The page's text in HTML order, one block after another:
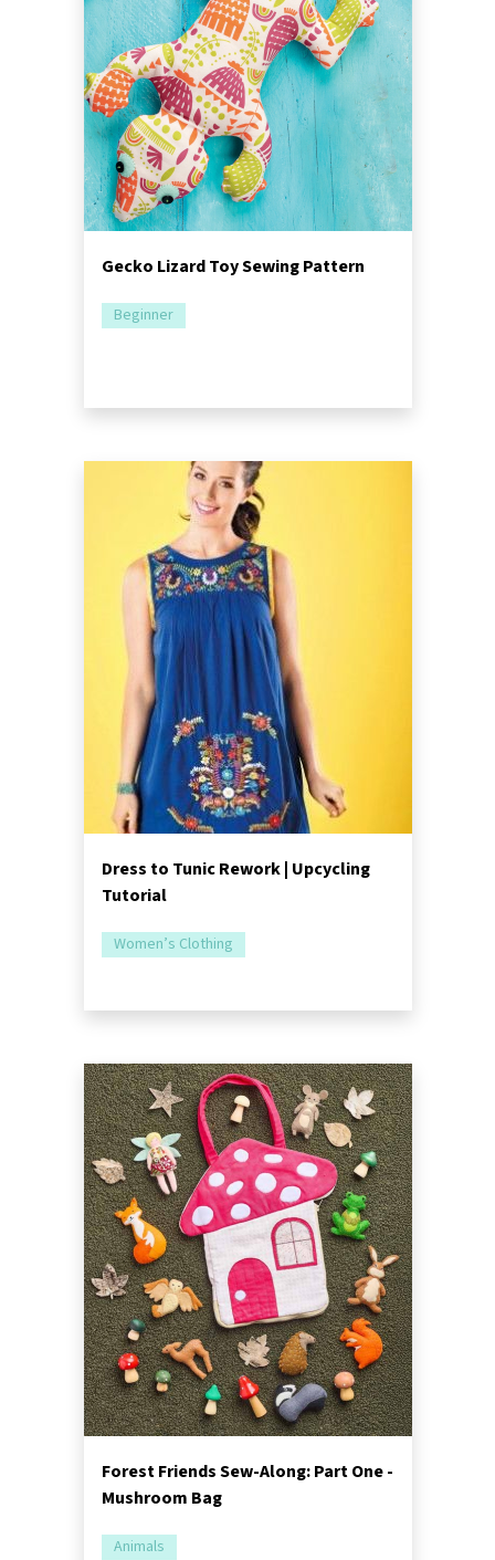
Gecko Lizard Toy Sewing Pattern
Beginner
Dress to Tunic Rework | Upcycling
Tutorial
Women’s Clothing
Forest Friends Sew-Along: Part One -
Mushroom Bag
Animals